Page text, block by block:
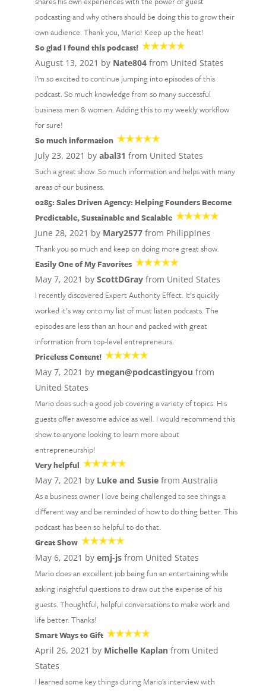
podcasting and why others should be doing this to grow their
own audience. Thank you, Mario! Keep up the heat!
So glad I found this podcast!
August 13, 2021 by Nate804from United States
I’m so excited to continue jumping into episodes of this
podcast. So much knowledge from so many successful
business men & women. Adding this to my weekly workflow
for sure!
So much information
July 23, 2021 by abal31 from United States
Such a great show. So much information and helps with many
areas of our business.
0285: Sales Driven Agency: Helping Founders Become
Predictable, Sustainable and Scalable
June 28, 2021 by Mary2577from Philippines
Thank you so much and keep on doing more great show.
Easily One of My Favorites
May 7, 2021 by ScottDGrayfrom United States
I recently discovered Expert Authority Effect. It’s quickly
worked it’s way onto my list of must listen podcasts. The
episodes are less than an hour and packed with great
information from top-level entrepreneurs.
Priceless Content!
May 7, 2021 by megan@podcastingyou from
United States
Mario does such a good job covering a variety of topics. His
guests offer awesome advice as well. I would recommend this
show to anyone looking to learn more about
entrepreneurship!
Very helpful
May 7, 2021 by Luke and Susiefrom Australia
As a business owner I love being challenged to see things a
different way and be reminded of how to do thing better. This
podcast has been so helpful to do that.
Great Show
May 6, 2021 by emj-jsfrom United States
Mario does an excellent job being fun an entertaining while
asking insightful questions to draw out the experise of his
guests. Thoughtful, helpful conversations to make work and
life better. Thanks!
Smart Ways to Gift
April 26, 2021 by Michelle Kaplanfrom United
States
I learned some key things during Mario's interview with